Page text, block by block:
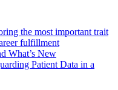
the most important trait
fulfillment
What’s New
Patient Data in a